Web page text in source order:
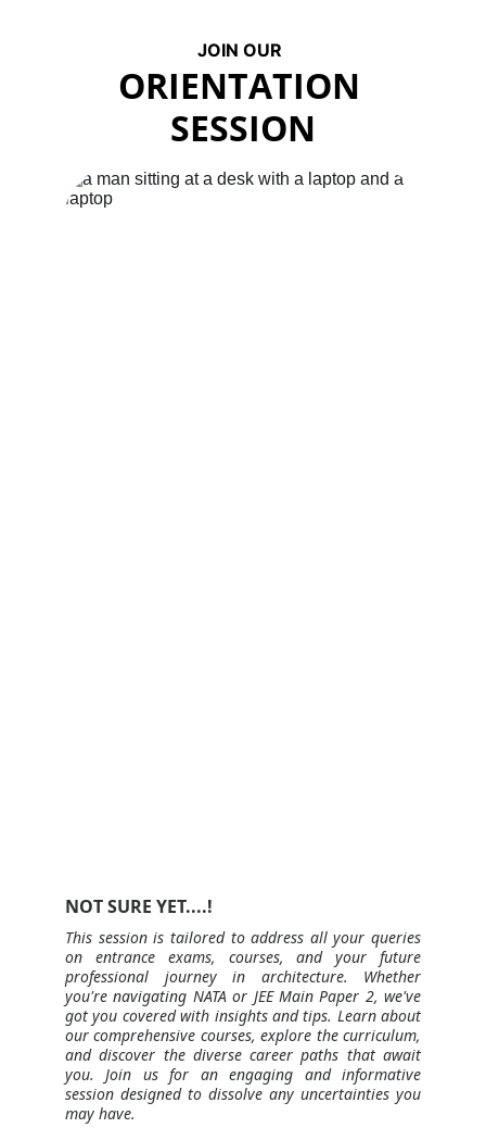
JOIN OUR
NOT SURE YET....!
This session is tailored to address all your queries
on entrance exams, courses, and your future
professional journey in architecture. Whether
you're navigating NATA or JEE Main Paper 2, we've
got you covered with insights and tips. Learn about
our comprehensive courses, explore the curriculum,
and discover the diverse career paths that await
you. Join us for an engaging and informative
session designed to dissolve any uncertainties you
may have.
ORIENTATION
SESSION